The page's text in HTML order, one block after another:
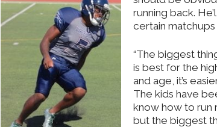
running back.
certain matchups
“The biggest
is best for the
and age, it’s
The kids have
know how to run
but the biggest